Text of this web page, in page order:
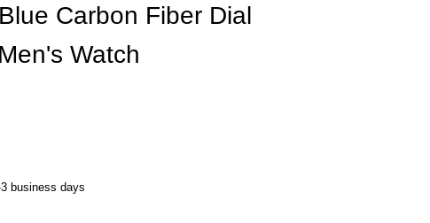
Carbon Fiber Dial
Watch
business days